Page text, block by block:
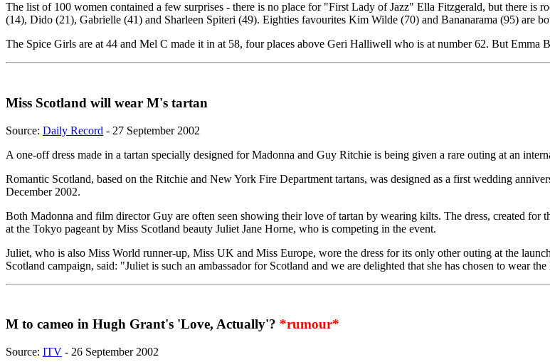
The list of 100 women contained a few surprises - there is no place for "First Lady of Jazz" Ella Fitzgerald, but there
(14), Dido (21), Gabrielle (41) and Sharleen Spiteri (49). Eighties favourites Kim Wilde (70) and Bananarama (95) are
The Spice Girls are at 44 and Mel C made it in at 58, four places above Geri Halliwell who is at number 62. But Emma
Miss Scotland will wear M's tartan
Source: Daily Record - 27 September 2002
A one-off dress made in a tartan specially designed for Madonna and Guy Ritchie is being given a rare outing at an
Romantic Scotland, based on the Ritchie and New York Fire Department tartans, was designed as a first wedding
December 2002.
Both Madonna and film director Guy are often seen showing their love of tartan by wearing kilts. The dress, created
at the Tokyo pageant by Miss Scotland beauty Juliet Jane Horne, who is competing in the event.
Juliet, who is also Miss World runner-up, Miss UK and Miss Europe, wore the dress for its only other outing at the
Scotland campaign, said: "Juliet is such an ambassador for Scotland and we are delighted that she has chosen to wear
M to cameo in Hugh Grant's 'Love, Actually'? *rumour*
Source: ITV - 26 September 2002